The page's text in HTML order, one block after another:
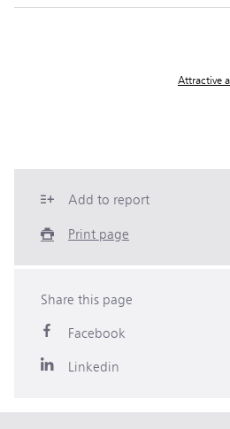
Attractive
Add to report
Print page
Share this page
Facebook
Linkedin